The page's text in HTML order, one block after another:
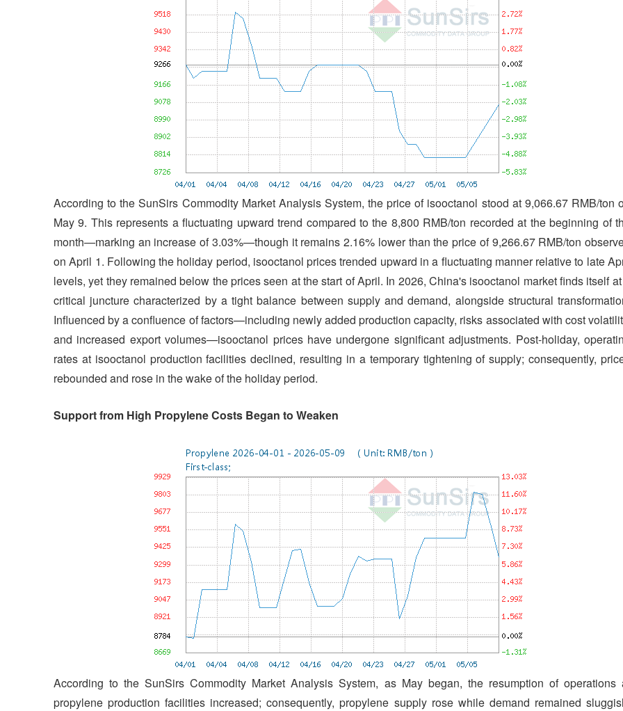
According to the SunSirs Commodity Market Analysis System, the price of isooctanol stood at 9,066.67 RMB/ton
May 9. This represents a fluctuating upward trend compared to the 8,800 RMB/ton recorded at the beginning of
month—marking an increase of 3.03%—though it remains 2.16% lower than the price of 9,266.67 RMB/ton
on April 1. Following the holiday period, isooctanol prices trended upward in a fluctuating manner relative to late
levels, yet they remained below the prices seen at the start of April. In 2026, China's isooctanol market finds itself
critical juncture characterized by a tight balance between supply and demand, alongside structural
Influenced by a confluence of factors—including newly added production capacity, risks associated with cost
and increased export volumes—isooctanol prices have undergone significant adjustments. Post-holiday,
rates at isooctanol production facilities declined, resulting in a temporary tightening of supply; consequently,
rebounded and rose in the wake of the holiday period.
Support from High Propylene Costs Began to Weaken
According to the SunSirs Commodity Market Analysis System, as May began, the resumption of operations
propylene production facilities increased; consequently, propylene supply rose while demand remained